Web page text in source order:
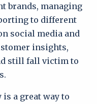
brands, managing
to different
social media and
insights,
still fall victim to
a great way to